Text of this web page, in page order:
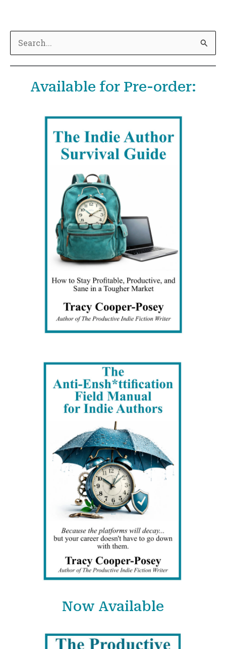
e
Available for Pre-order:
Now Available